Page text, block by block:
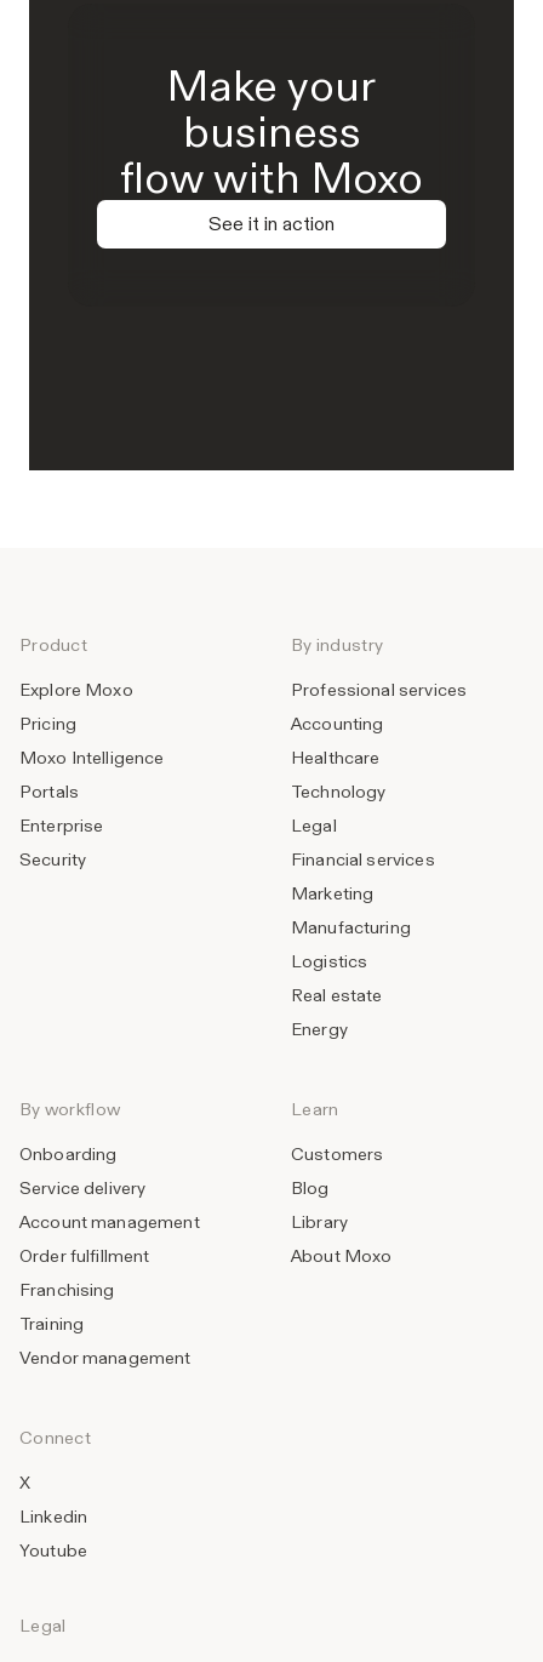
Make your
business
flow with Moxo
See it in action
Product
Explore Moxo
Pricing
Moxo Intelligence
Portals
Enterprise
Security
By industry
Professional services
Accounting
Healthcare
Technology
Legal
Financial services
Marketing
Manufacturing
Logistics
Real estate
Energy
By workflow
Onboarding
Service delivery
Account management
Order fulfillment
Franchising
Training
Vendor management
Learn
Customers
Blog
Library
About Moxo
Connect
X
Linkedin
Youtube
Legal